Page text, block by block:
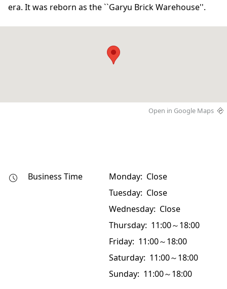
era. It was reborn as the ``Garyu Brick Warehouse''.
Open in Google Maps
Business Time
Monday: Close
Tuesday: Close
Wednesday: Close
Thursday: 11:00～18:00
Friday: 11:00～18:00
Saturday: 11:00～18:00
Sunday: 11:00～18:00